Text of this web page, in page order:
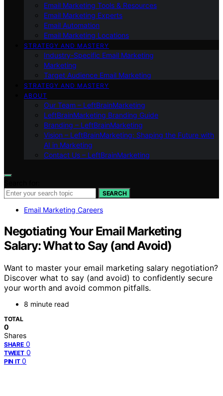
Email Marketing Tools & Resources
Email Marketing Experts
Email Automation
Email Marketing Locations
STRATEGY AND MASTERY
Industry-Specific Email Marketing
Marketing
Target Audience Email Marketing
STRATEGY AND MASTERY
ABOUT
Our Team – LeftBrainMarketing
LeftBrainMarketing Branding Guide
Branding – LeftBrainMarketing
Vision – LeftBrainMarketing: Shaping the Future with
AI in Marketing
Contact Us – LeftBrainMarketing
SEARCH
Email Marketing Careers
Negotiating Your Email Marketing
Salary: What to Say (and Avoid)
Want to master your email marketing salary negotiation?
Discover what to say (and avoid) to confidently secure
your worth and avoid common pitfalls.
8 minute read
TOTAL
0
Shares
SHARE 0
TWEET 0
PIN IT 0